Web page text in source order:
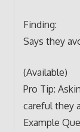
Finding:
Says they
(Available)
Pro Tip:
careful they
Example